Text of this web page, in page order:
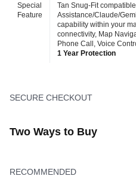
Special
Feature
Tan Snug-Fit
Assistance/Claude/
capability within your
connectivity, Map
Phone Call, Voice
1 Year Protection
SECURE CHECKOUT
Two Ways to Buy
RECOMMENDED